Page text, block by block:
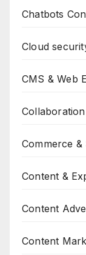
Chatbots
Cloud
CMS & Web
Collaboration
Commerce &
Content &
Content
Content